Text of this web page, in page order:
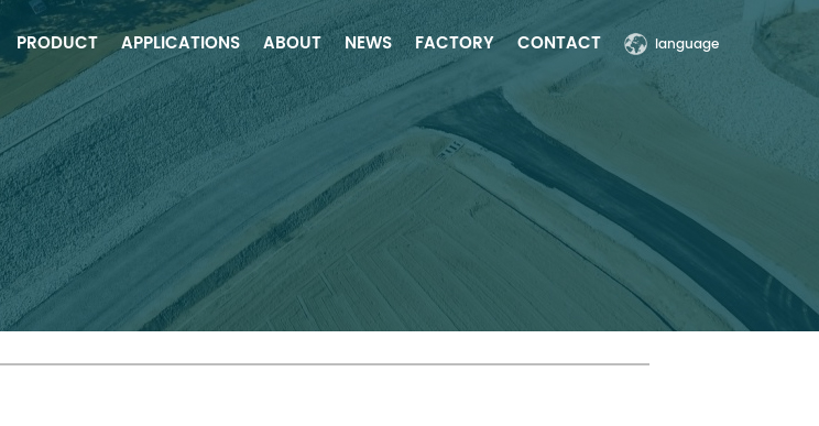
PRODUCT APPLICATIONS ABOUT NEWS FACTORY CONTACT language